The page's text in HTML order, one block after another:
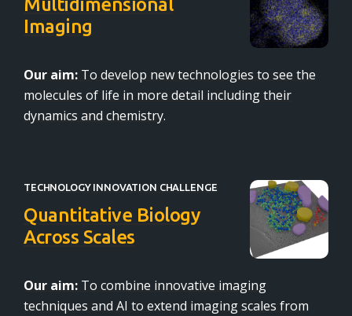
Multidimensional
Imaging
Our aim: To develop new technologies to see the
molecules of life in more detail including their
dynamics and chemistry.
TECHNOLOGY INNOVATION CHALLENGE
Quantitative Biology
Across Scales
Our aim: To combine innovative imaging
techniques and AI to extend imaging scales from